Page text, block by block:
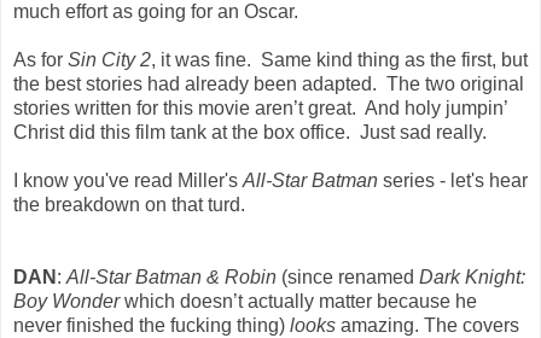
much effort as going for an Oscar.
As for Sin City 2, it was fine. Same kind thing as the first, but
the best stories had already been adapted. The two original
stories written for this movie aren’t great. And holy jumpin’
Christ did this film tank at the box office. Just sad really.
I know you've read Miller's All-Star Batman series - let's hear
the breakdown on that turd.
DAN : All-Star Batman & Robin (since renamed Dark Knight:
Boy Wonderwhich doesn’t actually matter because he
never finished the fucking thing) looks amazing. The covers